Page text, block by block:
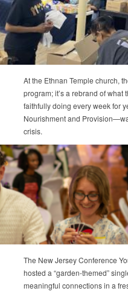
At the Ethnan Temple church,
program; it’s a rebrand of
faithfully doing every week for
Nourishment and
crisis.
The New Jersey Conference
hosted a “garden-themed”
meaningful connections in a